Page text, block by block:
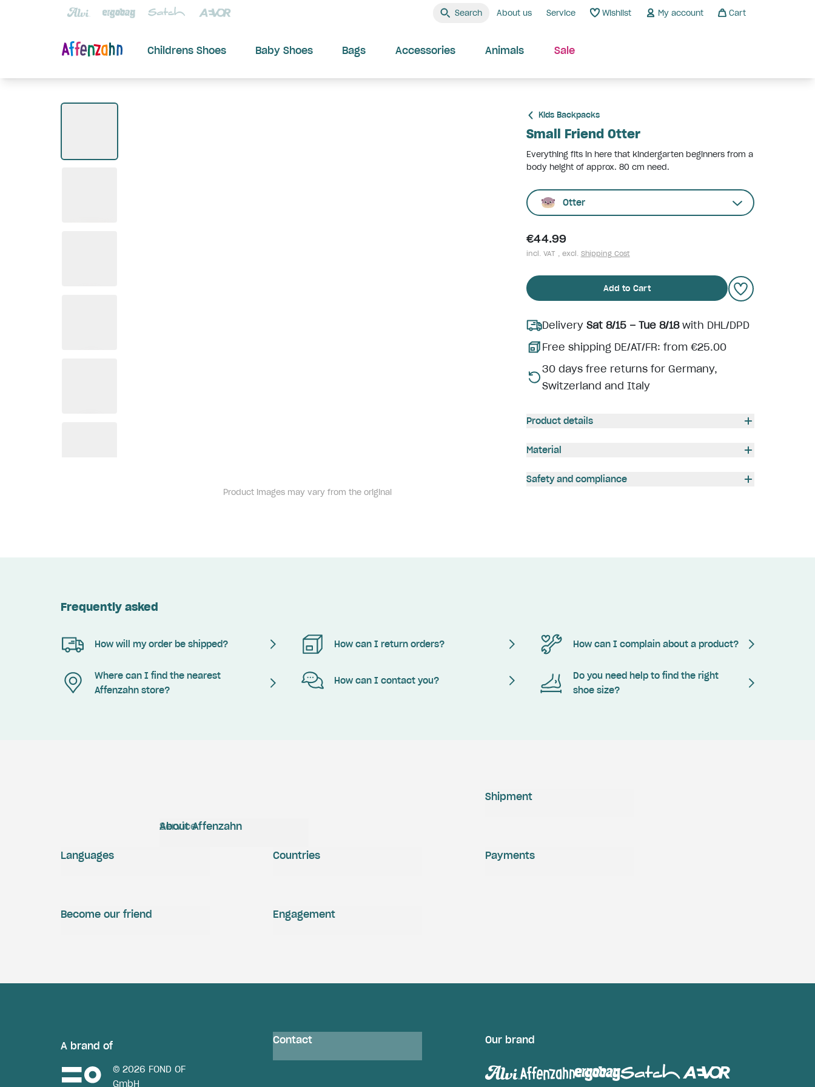
Search About us Service Wishlist My account Cart
Childrens Shoes Baby Shoes Bags Accessories Animals Sale
Product images may vary from the original
Kids Backpacks
Small Friend Otter
Everything fits in here that kindergarten beginners from a
body height of approx. 80 cm need.
Otter
€44.99
incl. VAT , excl. Shipping Cost
Add to Cart
Delivery Sat 8/15 – Tue 8/18with DHL/DPD
Free shipping DE/AT/FR: from €25.00
30 days free returns for Germany,
Switzerland and Italy
Product details
Material
Safety and compliance
Frequently asked
How will my order be shipped? How can I return orders? How can I complain about a product?
Where can I find the nearest
Affenzahn store?
How can I contact you?
Do you need help to find the right
shoe size?
Service
About Affenzahn
Shipment
Payments
Engagement
Become our friend
Languages Countries
A brand of
© 2026 FOND OF
GmbH
Contact Our brand